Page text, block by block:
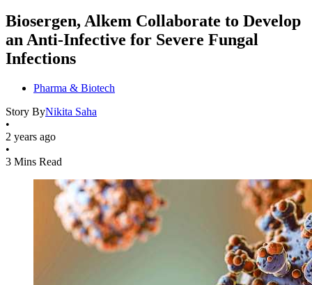
Biosergen, Alkem Collaborate to Develop
an Anti-Infective for Severe Fungal
Infections
Pharma & Biotech
Story ByNikita Saha
•
2 years ago
•
3 Mins Read